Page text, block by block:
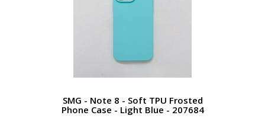
SMG - Note 8 - Soft TPU Frosted
Phone Case - Light Blue - 207684